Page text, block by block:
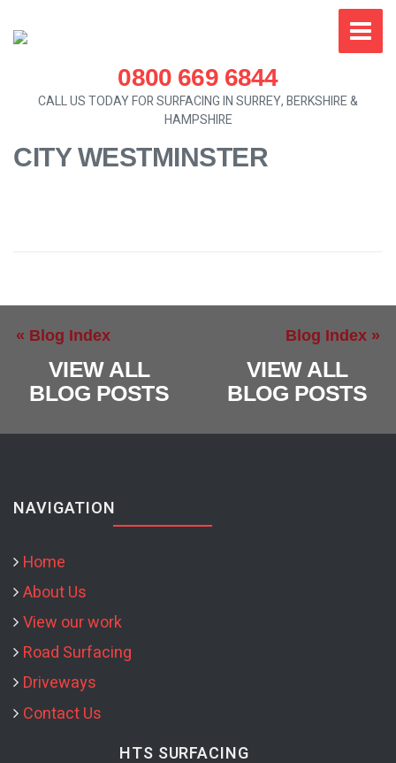
0800 669 6844
CALL US TODAY FOR SURFACING IN SURREY, BERKSHIRE &
HAMPSHIRE
CITY WESTMINSTER
« Blog Index
VIEW ALL
BLOG POSTS
Blog Index »
VIEW ALL
BLOG POSTS
NAVIGATION
Home
About Us
View our work
Road Surfacing
Driveways
Contact Us
HTS SURFACING